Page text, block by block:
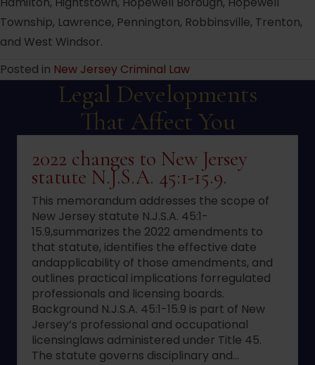
Township, Lawrence, Pennington, Robbinsville, Trenton,
and West Windsor.
Posted in New Jersey Criminal Law
Legal Developments
That Affect You
2022 changes to New Jersey
statute N.J.S.A. 45:1-15.9.
This memorandum addresses the scope of
New Jersey statute N.J.S.A. 45:1-
15.9,summarizes the 2022 amendments to
that statute, identifies the effective date
andapplicability of those amendments, and
outlines practical implications forregulated
professionals and licensing boards.
Background N.J.S.A. 45:1-15.9 is part of New
Jersey’s professional and occupational
licensinglaws administered under Title 45.
The statute governs disciplinary and…